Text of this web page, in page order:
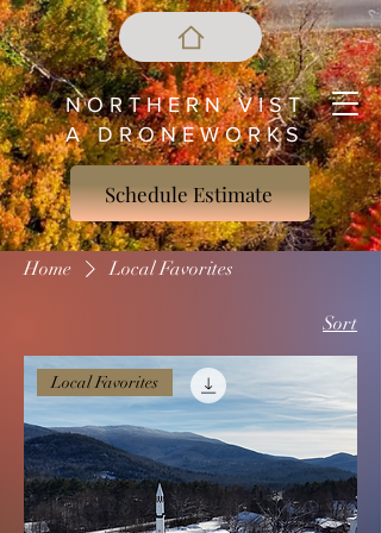
N O R T H E R N V I S T
A D R O N E W O R K S
Schedule Estimate
Home Local Favorites
Sort
Local Favorites